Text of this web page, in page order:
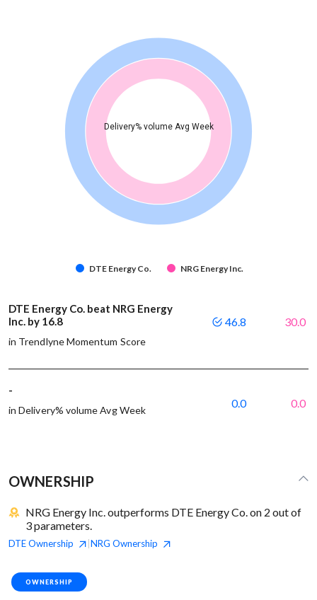
Delivery% volume Avg Week
DTE Energy Co. NRG Energy Inc.
DTE Energy Co. beat NRG Energy
Inc. by 16.8
in Trendlyne Momentum Score
46.8 30.0
-
in Delivery% volume Avg Week
0.0 0.0
OWNERSHIP
NRG Energy Inc. outperforms DTE Energy Co. on 2 out of
3 parameters.
DTEOwnership NRG Ownership
OWNERSHIP